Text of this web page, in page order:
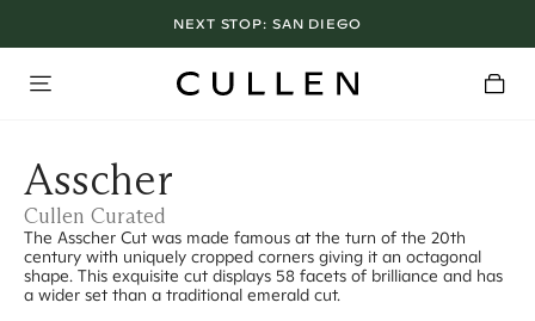
NEXT STOP: SAN DIEGO
Asscher
Cullen Curated
The Asscher Cut was made famous at the turn of the 20th
century with uniquely cropped corners giving it an octagonal
shape. This exquisite cut displays 58 facets of brilliance and has
a wider set than a traditional emerald cut.